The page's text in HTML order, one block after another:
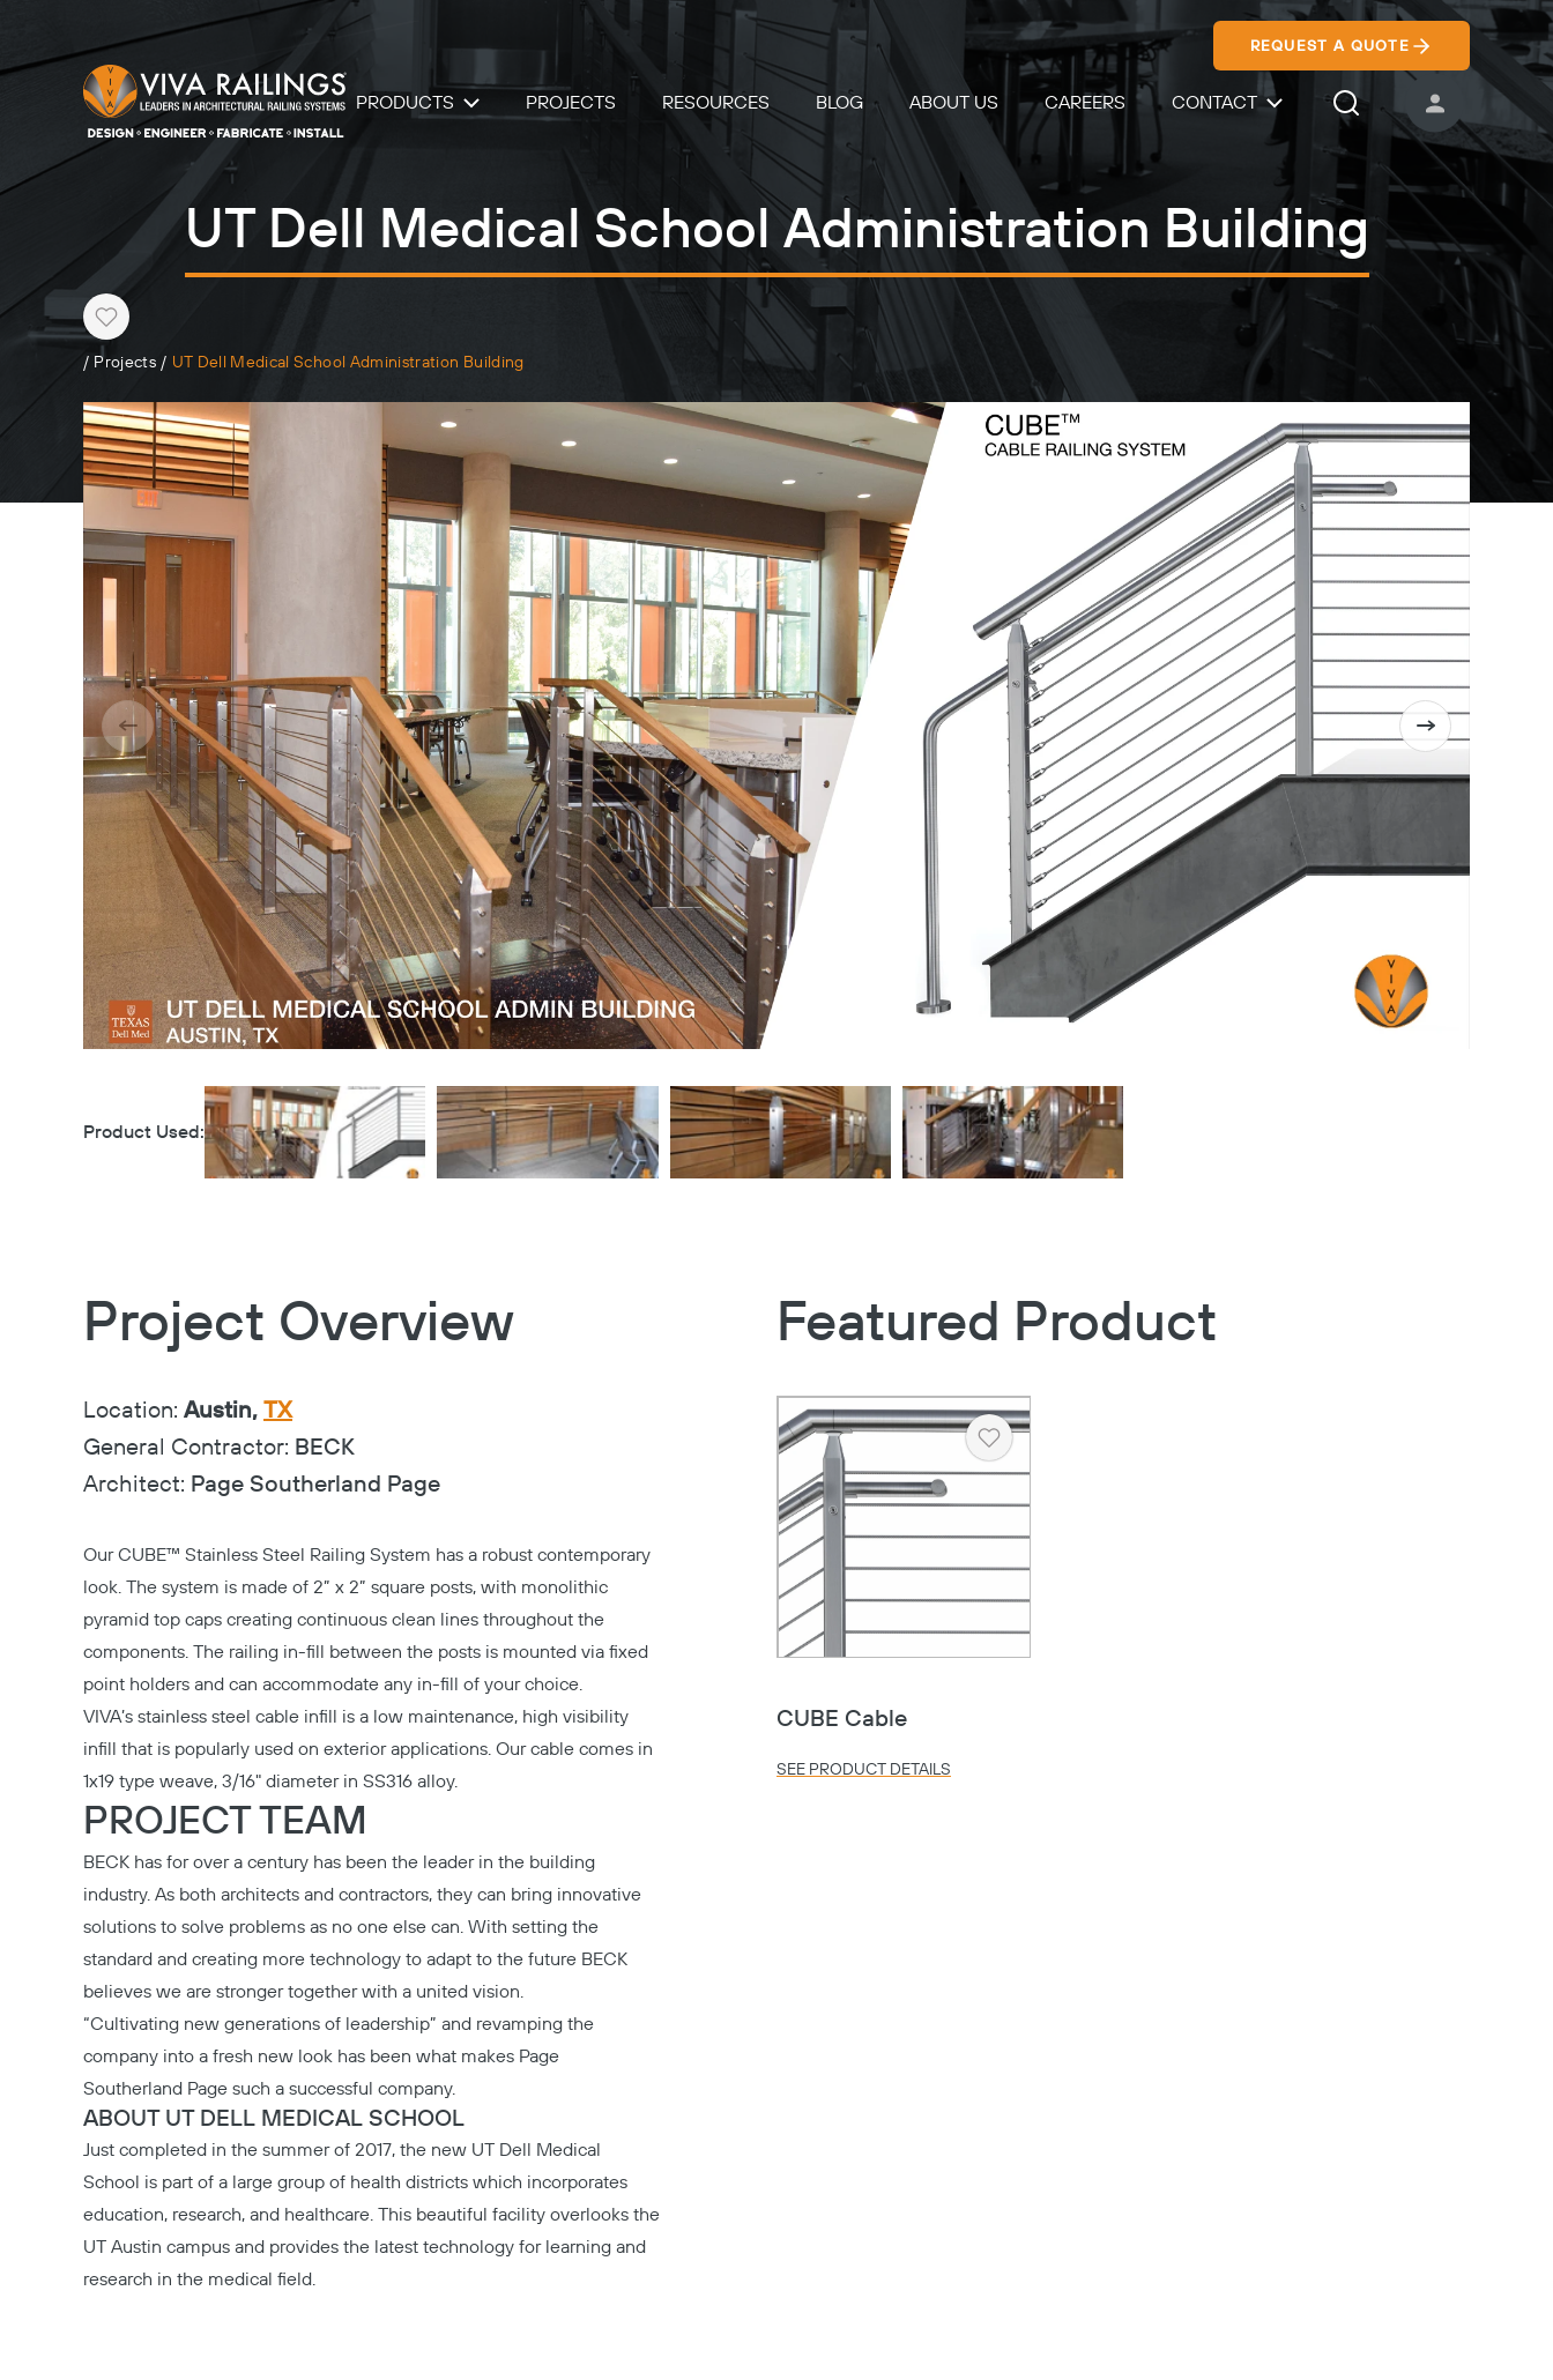
REQUEST A QUOTE
PRODUCTS PROJECTS RESOURCES BLOG ABOUT US CAREERS CONTACT
Search IconUSER ACCOUNT
UT Dell Medical School Administration Building
Heart
/ Projects / UT Dell Medical School Administration Building
Product Used:
Project Overview
Location: Austin, TX
General Contractor: BECK
Architect: Page Southerland Page
OurCUBE™ Stainless Steel Railing System has a robust contemporary
look. The system is made of 2” x 2” square posts, with monolithic
pyramid top caps creating continuous clean lines throughout the
components. The railing in-fill between the posts is mounted via fixed
point holders and can accommodate any in-fill of your choice.
VIVA’s stainless steel cable infill is a low maintenance, high visibility
infill that is popularly used on exterior applications. Our cable comes in
1x19 type weave, 3/16" diameter in SS316 alloy.
PROJECT TEAM
BECK has for over a century has been the leader in the building
industry. As both architects and contractors, they can bring innovative
solutions to solve problems as no one else can. With setting the
standard and creating more technology to adapt to the future BECK
believes we are stronger together with a united vision.
“Cultivating new generations of leadership” and revamping the
company into a fresh new look has been what makes Page
Southerland Page such a successful company.
ABOUT UT DELL MEDICAL SCHOOL
Just completed in the summer of 2017, the new UT Dell Medical
School is part of a large group of health districts which incorporates
education, research, and healthcare. This beautiful facility overlooks the
UT Austin campus and provides the latest technology for learning and
research in the medical field.
Featured Product
Heart
CUBE Cable
SEE PRODUCT DETAILS